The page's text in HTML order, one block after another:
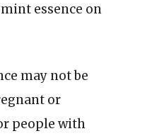
essence on
may not be
or
people with